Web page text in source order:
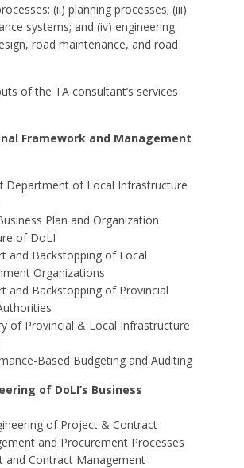
(ii) planning processes; (iii)
systems; and (iv) engineering
road maintenance, and road
of the TA consultant’s services
Framework and Management
Department of Local Infrastructure
Plan and Organization
of DoLI
and Backstopping of Local
Organizations
and Backstopping of Provincial
of Provincial & Local Infrastructure
Based Budgeting and Auditing
of DoLI’s Business
of Project & Contract
and Procurement Processes
and Contract Management